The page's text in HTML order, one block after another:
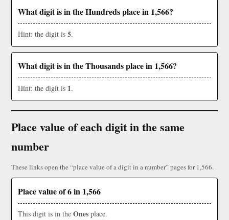
What digit is in the Hundreds place in 1,566?
Hint: the digit is 5.
What digit is in the Thousands place in 1,566?
Hint: the digit is 1.
Place value of each digit in the same
number
These links open the “place value of a digit in a number” pages for 1,566.
Place value of 6 in 1,566
This digit is in the Ones place.